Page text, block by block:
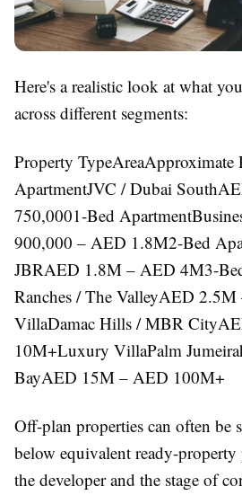
Here's a realistic look at what
across different segments:
Property TypeAreaApproximate
ApartmentJVC / Dubai
750,0001-Bed
900,000 – AED 1.8M2-Bed
JBRAED 1.8M – AED 4M3-
Ranches / The ValleyAED
VillaDamac Hills / MBR
10M+Luxury VillaPalm
BayAED 15M – AED 100M+
Off-plan properties can often be
below equivalent ready-property
the developer and the stage of